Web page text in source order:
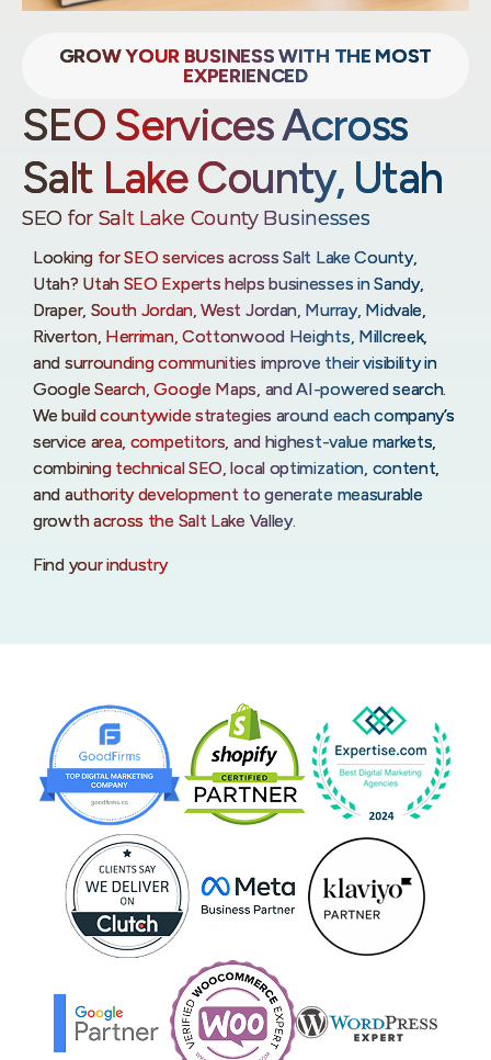
GROW YOUR BUSINESS WITH THE MOST
EXPERIENCED
SEO Services Across
Salt Lake County, Utah
SEO for Salt Lake County Businesses
Looking for SEO services across Salt Lake County,
Utah? Utah SEO Experts helps businesses in Sandy,
Draper, South Jordan, West Jordan, Murray, Midvale,
Riverton, Herriman, Cottonwood Heights, Millcreek,
and surrounding communities improve their visibility in
Google Search, Google Maps, and AI-powered search.
We build countywide strategies around each company’s
service area, competitors, and highest-value markets,
combining technical SEO, local optimization, content,
and authority development to generate measurable
growth across the Salt Lake Valley.
Find your industry